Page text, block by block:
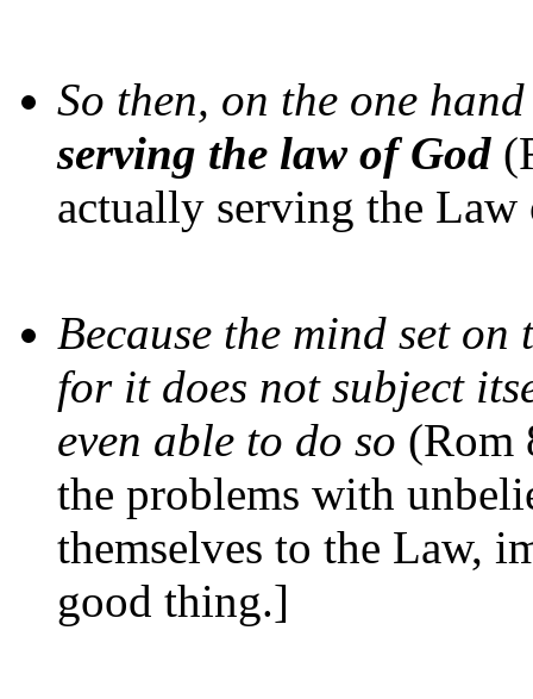
So then, on the one
serving the law of God
actually serving the
Because the mind set
for it does not subject
even able to do so (Rom
the problems with
themselves to the Law,
good thing.]